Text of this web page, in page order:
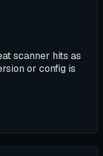
scanner hits as
or config is